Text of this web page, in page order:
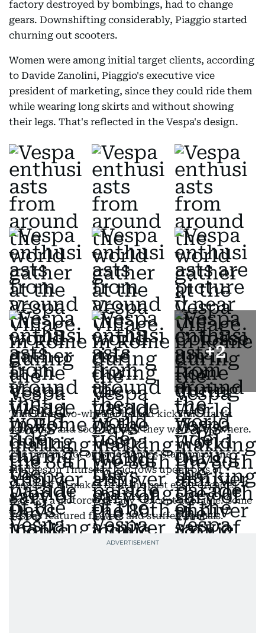
factory destroyed by bombings, had to change
gears. Downshifting considerably, Piaggio started
churning out scooters.
Women were among initial target clients, according
to Davide Zanolini, Piaggio's executive vice
president of marketing, since they could ride them
while wearing long skirts and without showing
their legs. That's reflected in the Vespa's design.
+2
That little two-wheeler helped kickstart Italy's
economy, and soon enough they were everywhere.
The parking lot outside Rome's Stadium of the
Marbles on Thursday had rows upon rows of
Vespas of all makes from the past eight decades. It
was like a motorcycle rally - except adorable. Some
Vespas featured flowers and stuffed animals.